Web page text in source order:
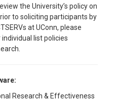
the University’s policy on
to soliciting participants by
at UConn, please
list policies
Research & Effectiveness